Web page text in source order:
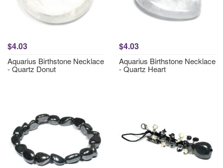
$4.03
Aquarius Birthstone Necklace
- Quartz Donut
$4.03
Aquarius Birthstone Necklace
- Quartz Heart